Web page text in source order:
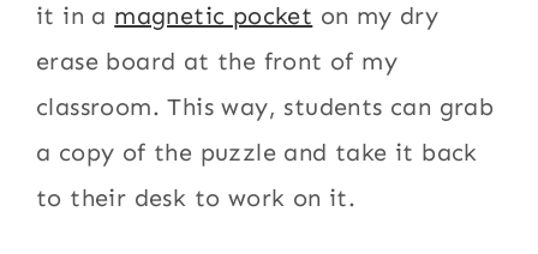
it in a magnetic pocket on my dry
erase board at the front of my
classroom. This way, students can grab
a copy of the puzzle and take it back
to their desk to work on it.